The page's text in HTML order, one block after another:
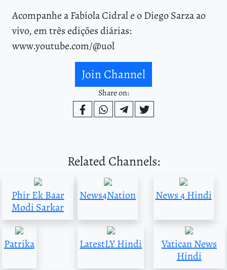
Acompanhe a Fabíola Cidral e o Diego Sarza ao
vivo, em três edições diárias:
www.youtube.com/@uol
Join Channel
Share on:
Related Channels:
Phir Ek Baar
Modi Sarkar
News4Nation News 4 Hindi
Patrika LatestLY Hindi
Vatican News
Hindi